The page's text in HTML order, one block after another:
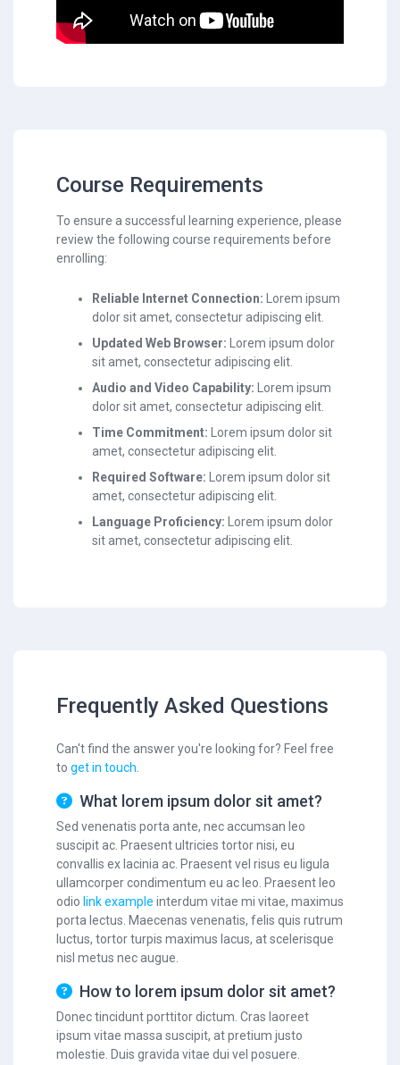
Course Requirements
To ensure a successful learning experience, please
review the following course requirements before
enrolling:
Reliable Internet Connection: Lorem ipsum
dolor sit amet, consectetur adipiscing elit.
Updated Web Browser: Lorem ipsum dolor
sit amet, consectetur adipiscing elit.
Audio and Video Capability: Lorem ipsum
dolor sit amet, consectetur adipiscing elit.
Time Commitment: Lorem ipsum dolor sit
amet, consectetur adipiscing elit.
Required Software: Lorem ipsum dolor sit
amet, consectetur adipiscing elit.
Language Proficiency: Lorem ipsum dolor
sit amet, consectetur adipiscing elit.
Frequently Asked Questions
Can't find the answer you're looking for? Feel free
to get in touch
What lorem ipsum dolor sit amet?
Sed venenatis porta ante, nec accumsan leo
suscipit ac. Praesent ultricies tortor nisi, eu
convallis ex lacinia ac. Praesent vel risus eu ligula
ullamcorper condimentum eu ac leo. Praesent leo
odio link example interdum vitae mi vitae, maximus
porta lectus. Maecenas venenatis, felis quis rutrum
luctus, tortor turpis maximus lacus, at scelerisque
nisl metus nec augue.
How to lorem ipsum dolor sit amet?
Donec tincidunt porttitor dictum. Cras laoreet
ipsum vitae massa suscipit, at pretium justo
molestie. Duis gravida vitae dui vel posuere.